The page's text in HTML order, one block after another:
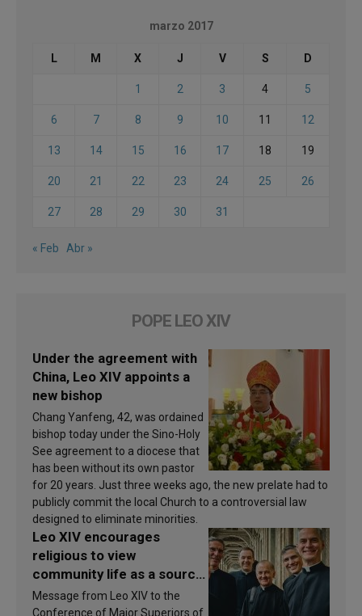
marzo 2017
L M X J V S D
1 2 3 4 5
6 7 8 9 10 11 12
13 14 15 16 17 18 19
20 21 22 23 24 25 26
27 28 29 30 31
« Feb Abr »
POPE LEO XIV
Under the agreement with
China, Leo XIV appoints a
new bishop
Chang Yanfeng, 42, was ordained
bishop today under the Sino-Holy
See agreement to a diocese that
has been without its own pastor
for 20 years. Just three weeks ago, the new prelate had to
publicly commit the local Church to a controversial law
designed to eliminate minorities.
Leo XIV encourages
religious to view
community life as a source
of inspiration and
sanctification
Message from Leo XIV to the
Conference of Major Superiors of